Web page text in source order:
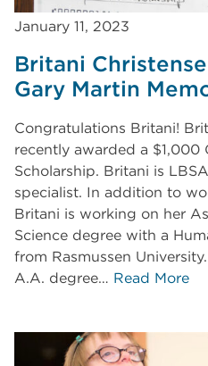
January 11, 2023
Britani
Gary Martin
Congratulations Britani!
recently awarded a $1,000
Scholarship. Britani is
specialist. In addition to
Britani is working on her
Science degree with a
from Rasmussen
A.A. degree… Read More